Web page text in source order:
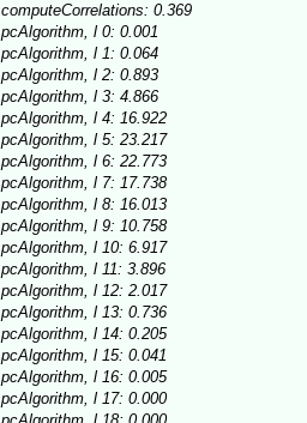
computeCorrelations: 0.369
pcAlgorithm, l 0: 0.001
pcAlgorithm, l 1: 0.064
pcAlgorithm, l 2: 0.893
pcAlgorithm, l 3: 4.866
pcAlgorithm, l 4: 16.922
pcAlgorithm, l 5: 23.217
pcAlgorithm, l 6: 22.773
pcAlgorithm, l 7: 17.738
pcAlgorithm, l 8: 16.013
pcAlgorithm, l 9: 10.758
pcAlgorithm, l 10: 6.917
pcAlgorithm, l 11: 3.896
pcAlgorithm, l 12: 2.017
pcAlgorithm, l 13: 0.736
pcAlgorithm, l 14: 0.205
pcAlgorithm, l 15: 0.041
pcAlgorithm, l 16: 0.005
pcAlgorithm, l 17: 0.000